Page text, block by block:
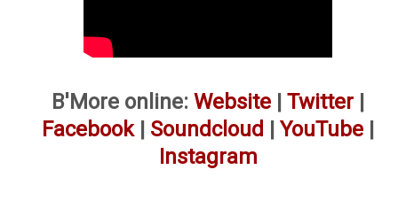
B'More online: Website Twitter
Facebook| Soundcloud YouTube
Instagram